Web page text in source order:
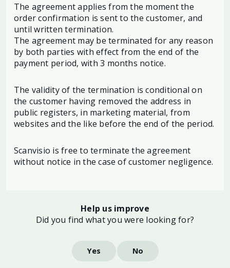
The agreement applies from the moment the
order confirmation is sent to the customer, and
until written termination.
The agreement may be terminated for any reason
by both parties with effect from the end of the
payment period, with 3 months notice.
The validity of the termination is conditional on
the customer having removed the address in
public registers, in marketing material, from
websites and the like before the end of the period.
Scanvisio is free to terminate the agreement
without notice in the case of customer negligence.
Help us improve
Did you find what you were looking for?
Yes No